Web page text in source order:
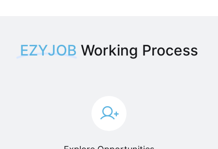
EZYJOB Working Process